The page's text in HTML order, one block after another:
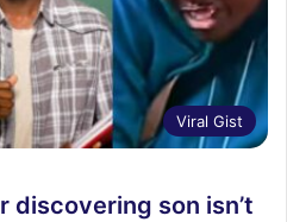
Viral Gist
discovering son isn’t